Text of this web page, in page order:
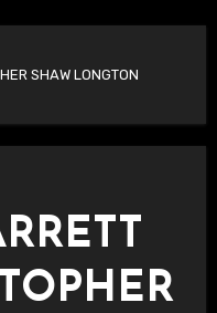
SHAW LONGTON